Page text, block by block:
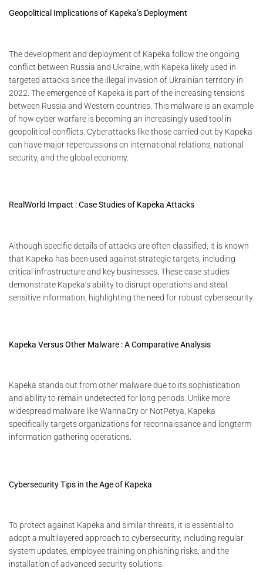
Geopolitical Implications of Kapeka’s Deployment
The development and deployment of Kapeka follow the ongoing
conflict between Russia and Ukraine, with Kapeka likely used in
targeted attacks since the illegal invasion of Ukrainian territory in
2022. The emergence of Kapeka is part of the increasing tensions
between Russia and Western countries. This malware is an example
of how cyber warfare is becoming an increasingly used tool in
geopolitical conflicts. Cyberattacks like those carried out by Kapeka
can have major repercussions on international relations, national
security, and the global economy.
RealWorld Impact : Case Studies of Kapeka Attacks
Although specific details of attacks are often classified, it is known
that Kapeka has been used against strategic targets, including
critical infrastructure and key businesses. These case studies
demonstrate Kapeka’s ability to disrupt operations and steal
sensitive information, highlighting the need for robust cybersecurity.
Kapeka Versus Other Malware : A Comparative Analysis
Kapeka stands out from other malware due to its sophistication
and ability to remain undetected for long periods. Unlike more
widespread malware like WannaCry or NotPetya, Kapeka
specifically targets organizations for reconnaissance and longterm
information gathering operations.
Cybersecurity Tips in the Age of Kapeka
To protect against Kapeka and similar threats, it is essential to
adopt a multilayered approach to cybersecurity, including regular
system updates, employee training on phishing risks, and the
installation of advanced security solutions.